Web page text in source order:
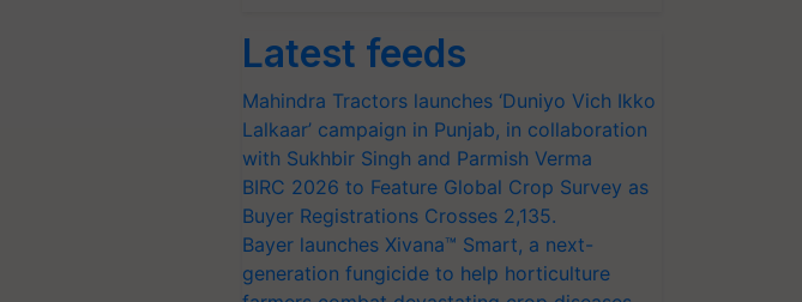
Latest feeds
Mahindra Tractors launches ‘Duniyo Vich Ikko
Lalkaar’ campaign in Punjab, in collaboration
with Sukhbir Singh and Parmish Verma
BIRC 2026 to Feature Global Crop Survey as
Buyer Registrations Crosses 2,135.
Bayer launches Xivana™ Smart, a next-
generation fungicide to help horticulture